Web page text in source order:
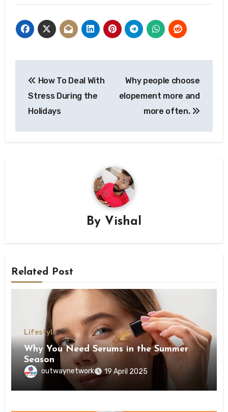
navigation
How To Deal With
Stress During the
Holidays
Why people choose
elopement more and
more often.
By Vishal
Related Post
Lifestyle
Why You Need Serums in the Summer
Season
outwaynetwork 19 April 2025